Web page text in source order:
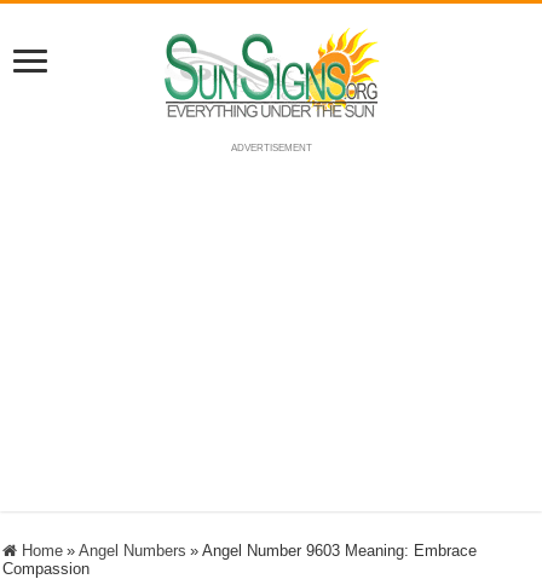
ADVERTISEMENT
Home » Angel Numbers » Angel Number 9603 Meaning: Embrace
Compassion